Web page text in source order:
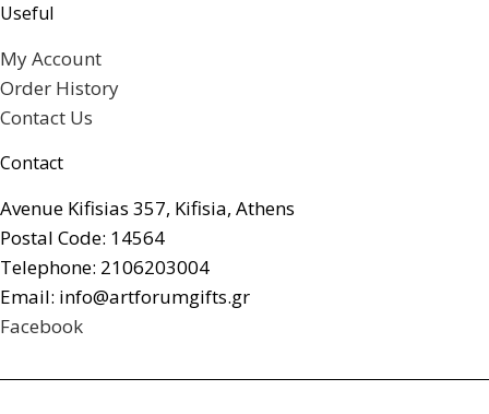
Useful
My Account
Order History
Contact Us
Contact
Avenue Kifisias 357, Kifisia, Athens
Postal Code: 14564
Telephone: 2106203004
Email: info@artforumgifts.gr
Facebook